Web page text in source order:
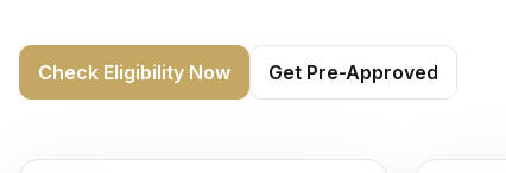
Check Eligibility Now Get Pre-Approved